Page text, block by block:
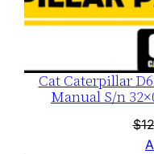
Cat Caterpillar
Manual S/n
$